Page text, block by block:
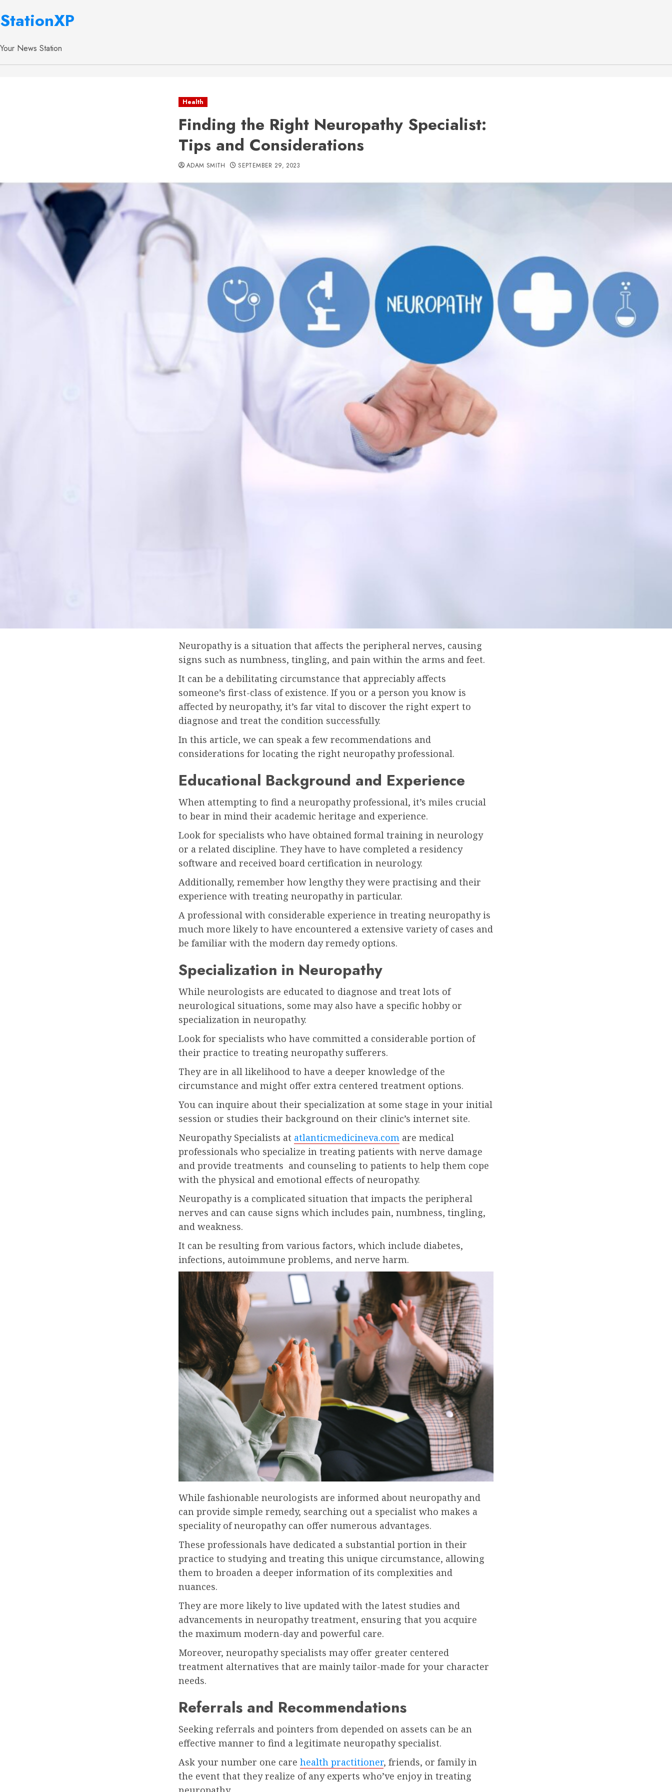
StationXP
Your News Station
Health
Finding the Right Neuropathy Specialist:
Tips and Considerations
ADAM SMITH SEPTEMBER 29, 2023
Neuropathy is a situation that affects the peripheral nerves, causing
signs such as numbness, tingling, and pain within the arms and feet.
It can be a debilitating circumstance that appreciably affects
someone’s first-class of existence. If you or a person you know is
affected by neuropathy, it’s far vital to discover the right expert to
diagnose and treat the condition successfully.
In this article, we can speak a few recommendations and
considerations for locating the right neuropathy professional.
Educational Background and Experience
When attempting to find a neuropathy professional, it’s miles crucial
to bear in mind their academic heritage and experience.
Look for specialists who have obtained formal training in neurology
or a related discipline. They have to have completed a residency
software and received board certification in neurology.
Additionally, remember how lengthy they were practising and their
experience with treating neuropathy in particular.
A professional with considerable experience in treating neuropathy is
much more likely to have encountered a extensive variety of cases and
be familiar with the modern day remedy options.
Specialization in Neuropathy
While neurologists are educated to diagnose and treat lots of
neurological situations, some may also have a specific hobby or
specialization in neuropathy.
Look for specialists who have committed a considerable portion of
their practice to treating neuropathy sufferers.
They are in all likelihood to have a deeper knowledge of the
circumstance and might offer extra centered treatment options.
You can inquire about their specialization at some stage in your initial
session or studies their background on their clinic’s internet site.
Neuropathy Specialists at atlanticmedicineva.com are medical
professionals who specialize in treating patients with nerve damage
and provide treatments and counseling to patients to help them cope
with the physical and emotional effects of neuropathy.
Neuropathy is a complicated situation that impacts the peripheral
nerves and can cause signs which includes pain, numbness, tingling,
and weakness.
It can be resulting from various factors, which include diabetes,
infections, autoimmune problems, and nerve harm.
While fashionable neurologists are informed about neuropathy and
can provide simple remedy, searching out a specialist who makes a
speciality of neuropathy can offer numerous advantages.
These professionals have dedicated a substantial portion in their
practice to studying and treating this unique circumstance, allowing
them to broaden a deeper information of its complexities and
nuances.
They are more likely to live updated with the latest studies and
advancements in neuropathy treatment, ensuring that you acquire
the maximum modern-day and powerful care.
Moreover, neuropathy specialists may offer greater centered
treatment alternatives that are mainly tailor-made for your character
needs.
Referrals and Recommendations
Seeking referrals and pointers from depended on assets can be an
effective manner to find a legitimate neuropathy specialist.
Ask your number one care health practitioner, friends, or family in
the event that they realize of any experts who’ve enjoy in treating